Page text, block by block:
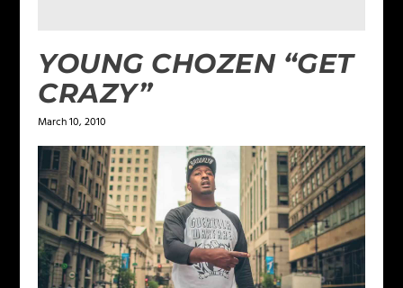
YOUNG CHOZEN “GET
CRAZY”
March 10, 2010